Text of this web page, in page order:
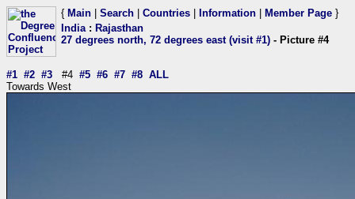
{ Main Search Countries Information Member Page }
India: Rajasthan
27 degrees north, 72 degrees east (visit #1) - Picture #4
#1 #2 #3 #4 #5 #6 #7 #8 ALL
Towards West